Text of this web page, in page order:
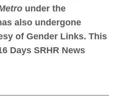
under the
also undergone
of Gender Links. This
Days SRHR News